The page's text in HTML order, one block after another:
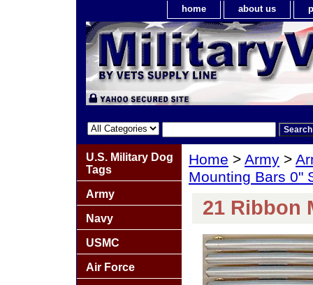
home about us
Home > Army >
Mounting Bars 0"
21 Ribbon
U.S. Military Dog
Tags
Army
Navy
USMC
Air Force